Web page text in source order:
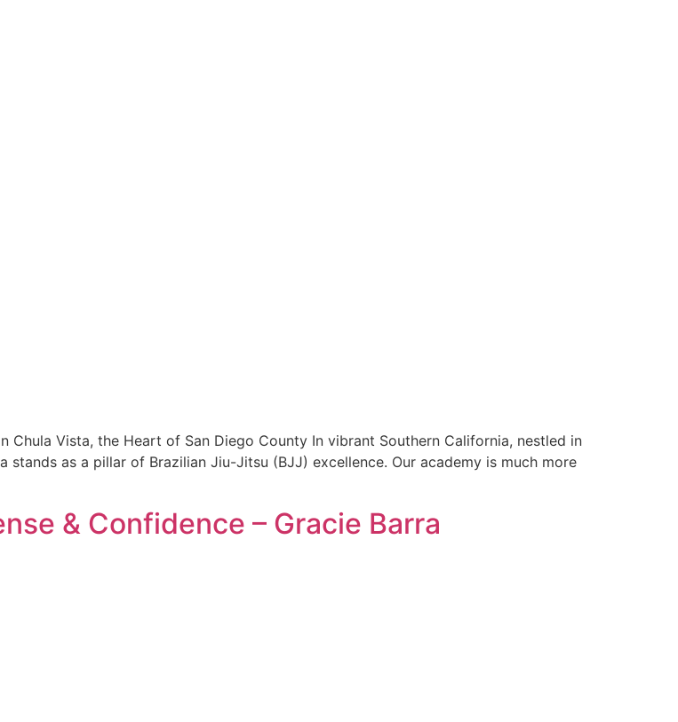
Chula Vista, the Heart of San Diego County In vibrant Southern California, nestled in
as a pillar of Brazilian Jiu-Jitsu (BJJ) excellence. Our academy is much more
& Confidence – Gracie Barra